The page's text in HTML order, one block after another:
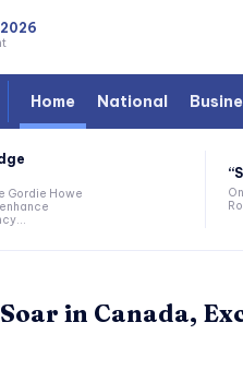
Home National
Gordie Howe
in Canada,